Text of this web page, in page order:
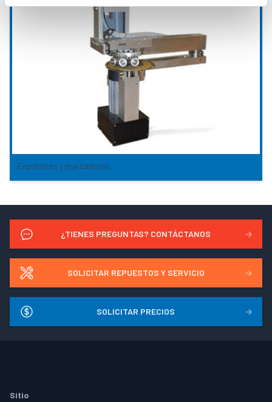
Expulsores y marcadores
¿TIENES PREGUNTAS? CONTÁCTANOS →
SOLICITAR REPUESTOS Y SERVICIO →
SOLICITAR PRECIOS →
Footer
Sitio